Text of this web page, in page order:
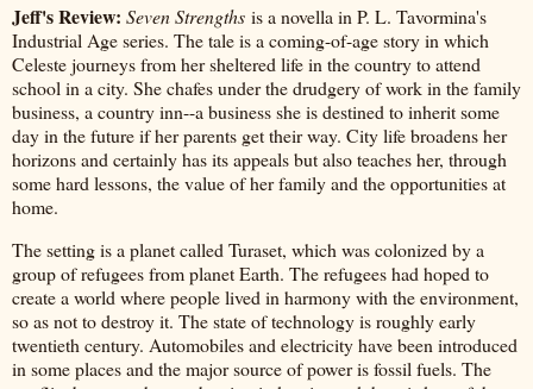
Jeff's Review: Seven Strengths is a novella in P. L. Tavormina's
Industrial Age series. The tale is a coming-of-age story in which
Celeste journeys from her sheltered life in the country to attend
school in a city. She chafes under the drudgery of work in the family
business, a country inn--a business she is destined to inherit some
day in the future if her parents get their way. City life broadens her
horizons and certainly has its appeals but also teaches her, through
some hard lessons, the value of her family and the opportunities at
home.
The setting is a planet called Turaset, which was colonized by a
group of refugees from planet Earth. The refugees had hoped to
create a world where people lived in harmony with the environment,
so as not to destroy it. The state of technology is roughly early
twentieth century. Automobiles and electricity have been introduced
in some places and the major source of power is fossil fuels. The